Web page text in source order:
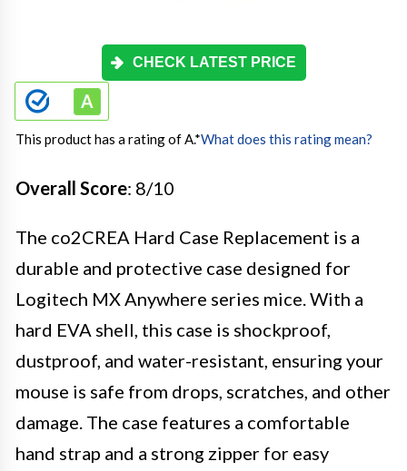
CHECK LATEST PRICE
This product has a rating of A.*What does this rating mean?
Overall Score: 8/10
The co2CREA Hard Case Replacement is a
durable and protective case designed for
Logitech MX Anywhere series mice. With a
hard EVA shell, this case is shockproof,
dustproof, and water-resistant, ensuring your
mouse is safe from drops, scratches, and other
damage. The case features a comfortable
hand strap and a strong zipper for easy